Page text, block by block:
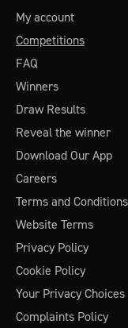
My account
Competitions
FAQ
Winners
Draw Results
Reveal the winner
Download Our App
Careers
Terms and Conditions
Website Terms
Privacy Policy
Cookie Policy
Your Privacy Choices
Complaints Policy